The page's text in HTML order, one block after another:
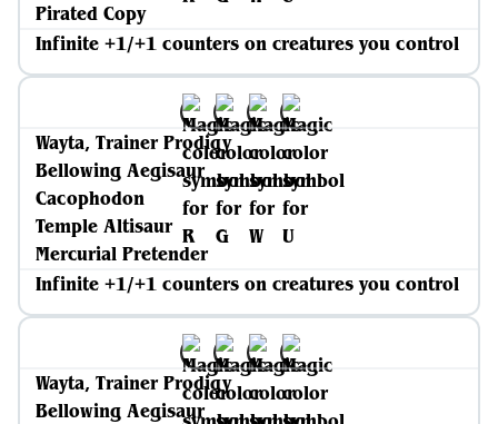
Pirated Copy
Infinite +1/+1 counters on creatures you control
Wayta, Trainer Prodigy
Bellowing Aegisaur
Cacophodon
Temple Altisaur
Mercurial Pretender
Infinite +1/+1 counters on creatures you control
Wayta, Trainer Prodigy
Bellowing Aegisaur